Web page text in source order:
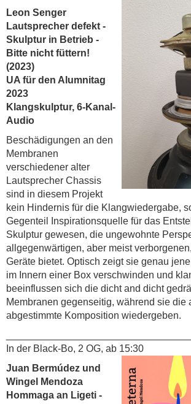
Leon Senger
Lautsprecher defekt -
Skulptur in Betrieb -
Bitte nicht füttern!
(2023)
UA für den Alumnitag
2023
Klangskulptur, 6-Kanal-
Audio
Beschädigungen an den
Membranen
verschiedener alter
Lautsprecher Chassis
sind in diesem Projekt
kein Hindernis für die Klangwiedergabe,
Gegenteil Inspirationsquelle für das
Skulptur gewesen, die ungewohnte
allgegenwärtigen, aber meist
Geräte bietet. Optisch zeigt sie genau
im Innern einer Box verschwinden und
beeinflussen sich die dicht and dicht
Membranen gegenseitig, während sie die
abgestimmte Komposition wiedergeben.
In der Black-Bo, 2 OG, ab 15:30
Juan Bermúdez und
Wingel Mendoza
Hommaga an Ligeti -